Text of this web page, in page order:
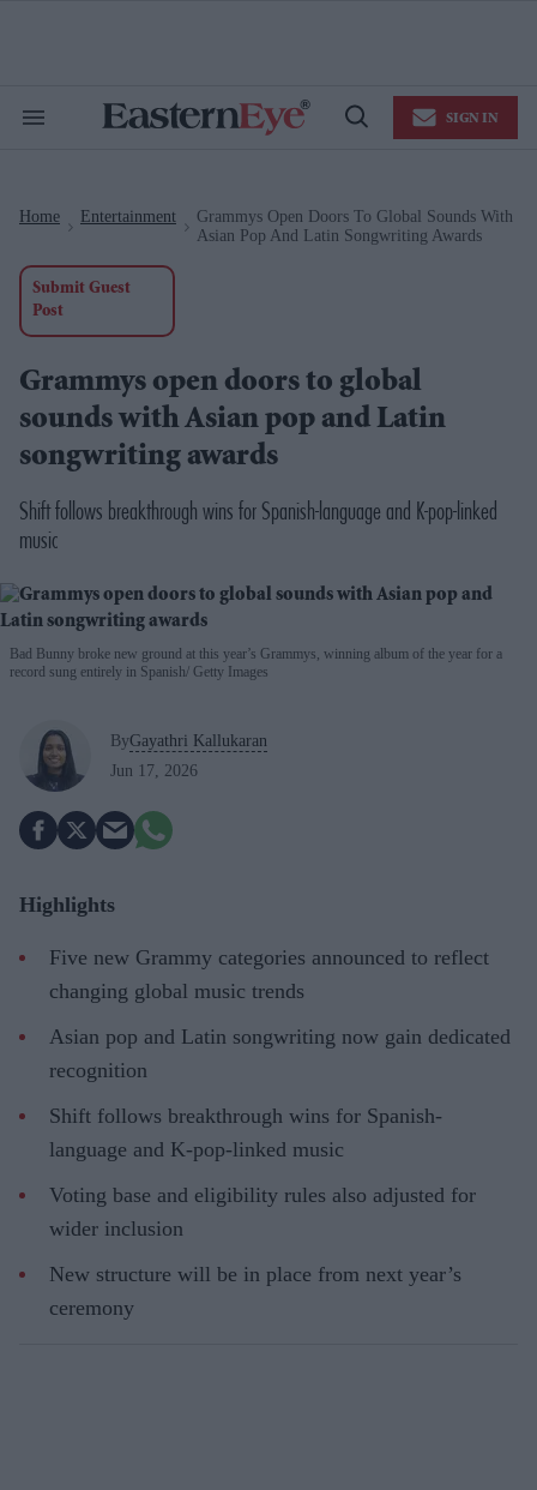
Search
Open
SIGN IN
Home Entertainment
Grammys Open Doors To Global Sounds With
Asian Pop And Latin Songwriting Awards
Submit Guest
Post
Grammys open doors to global
sounds with Asian pop and Latin
songwriting awards
Shift follows breakthrough wins for Spanish-language and K-pop-linked
music
Bad Bunny broke new ground at this year’s Grammys, winning album of the year for a
record sung entirely in Spanish Getty Images
ByGayathri Kallukaran
Jun 17, 2026
Highlights
Five new Grammy categories announced to reflect
changing global music trends
Asian pop and Latin songwriting now gain dedicated
recognition
Shift follows breakthrough wins for Spanish-
language and K-pop-linked music
Voting base and eligibility rules also adjusted for
wider inclusion
New structure will be in place from next year’s
ceremony